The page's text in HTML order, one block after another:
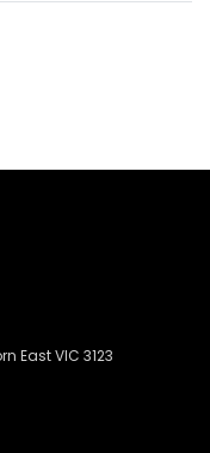
East VIC 3123